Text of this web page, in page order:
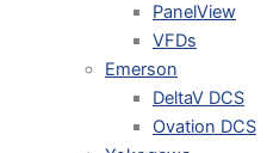
PanelView
VFDs
Emerson
DeltaV DCS
Ovation DCS